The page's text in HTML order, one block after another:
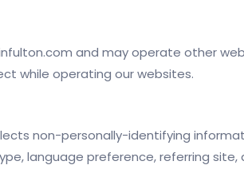
and may operate other
while operating our websites.
non-personally-identifying
language preference, referring